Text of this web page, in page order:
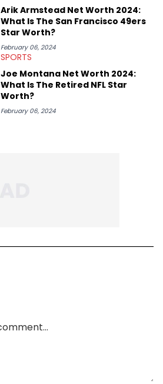
Arik Armstead Net Worth 2024:
What Is The San Francisco 49ers
Star Worth?
February 06, 2024
SPORTS
Joe Montana Net Worth 2024:
What Is The Retired NFL Star
Worth?
February 06, 2024